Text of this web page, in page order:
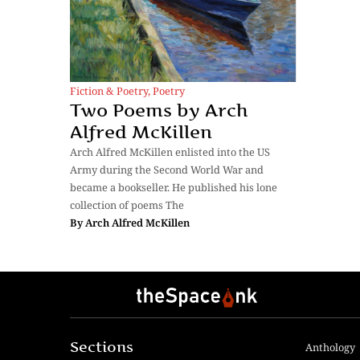
Fiction & Poetry,Poetry
Two Poems by Arch
Alfred McKillen
Arch Alfred McKillen enlisted into the US
Army during the Second World War and
became a bookseller. He published his lone
collection of poems The
ByArch Alfred McKillen
Sections Anthology